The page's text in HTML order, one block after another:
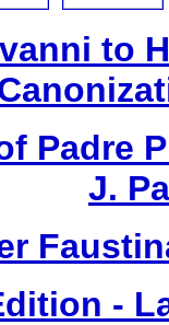
to
Padre
J.
-